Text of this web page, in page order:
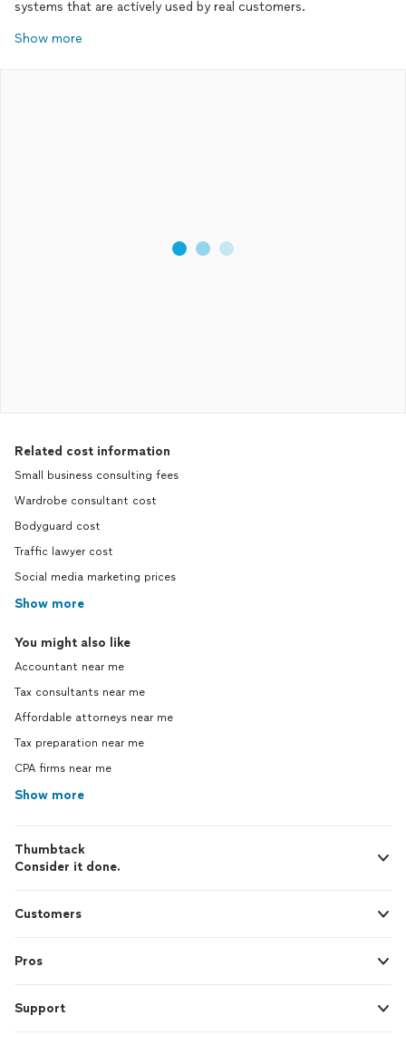
systems that are actively used by real customers.
Show more
Related cost information
Small business consulting fees
Wardrobe consultant cost
Bodyguard cost
Traffic lawyer cost
Social media marketing prices
Show more
You might also like
Accountant near me
Tax consultants near me
Affordable attorneys near me
Tax preparation near me
CPA firms near me
Show more
Thumbtack
Consider it done.
Customers
Pros
Support